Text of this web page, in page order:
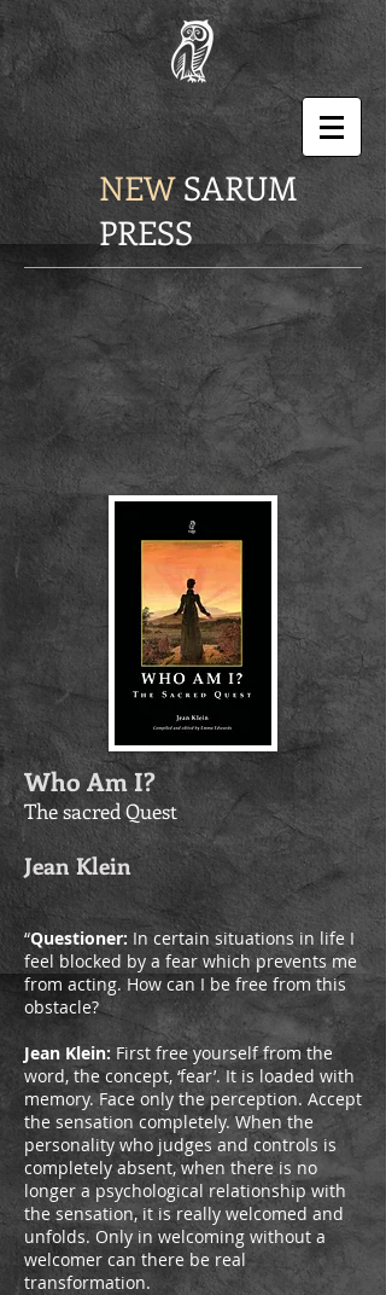
NEWSARUM
PRESS
Who Am I?
The sacred Quest
Jean Klein
“Questioner: In certain situations in life I
feel blocked by a fear which prevents me
from acting. How can I be free from this
obstacle?
Jean Klein: First free yourself from the
word, the concept, ‘fear’. It is loaded with
memory. Face only the perception. Accept
the sensation completely. When the
personality who judges and controls is
completely absent, when there is no
longer a psychological relationship with
the sensation, it is really welcomed and
unfolds. Only in welcoming without a
welcomer can there be real
transformation.